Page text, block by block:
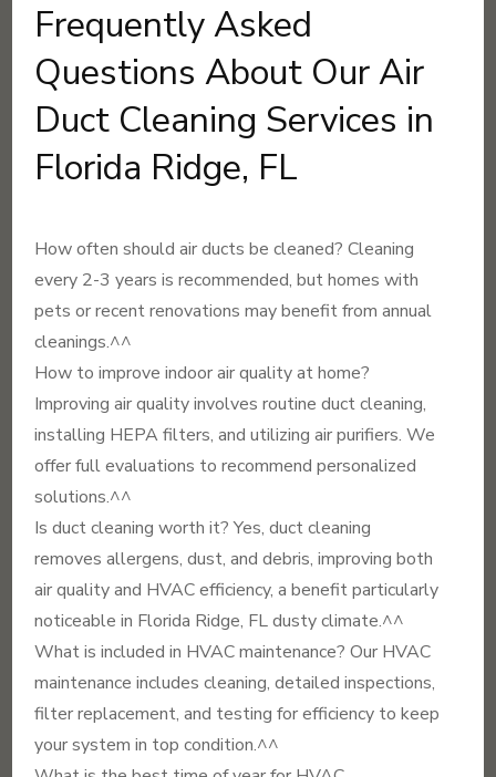
Frequently Asked
Questions About Our Air
Duct Cleaning Services in
Florida Ridge, FL
How often should air ducts be cleaned? Cleaning
every 2-3 years is recommended, but homes with
pets or recent renovations may benefit from annual
cleanings.^^
How to improve indoor air quality at home?
Improving air quality involves routine duct cleaning,
installing HEPA filters, and utilizing air purifiers. We
offer full evaluations to recommend personalized
solutions.^^
Is duct cleaning worth it? Yes, duct cleaning
removes allergens, dust, and debris, improving both
air quality and HVAC efficiency, a benefit particularly
noticeable in Florida Ridge, FL dusty climate.^^
What is included in HVAC maintenance? Our HVAC
maintenance includes cleaning, detailed inspections,
filter replacement, and testing for efficiency to keep
your system in top condition.^^